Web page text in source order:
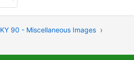
KY 90 - Miscellaneous Images